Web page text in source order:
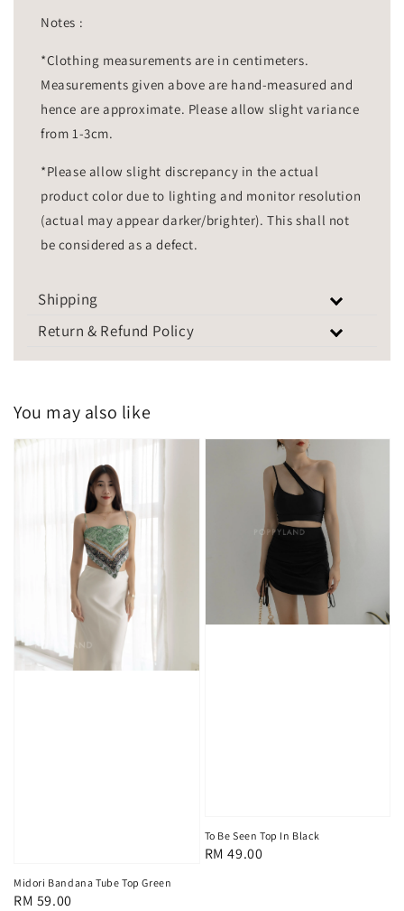
Notes :
*Clothing measurements are in centimeters.
Measurements given above are hand-measured and
hence are approximate. Please allow slight variance
from 1-3cm.
*Please allow slight discrepancy in the actual
product color due to lighting and monitor resolution
(actual may appear darker/brighter). This shall not
be considered as a defect.
Shipping
Return & Refund Policy
You may also like
Midori Bandana Tube Top Green
Regular
RM 59.00
To Be Seen Top In Black
Regular
RM 49.00